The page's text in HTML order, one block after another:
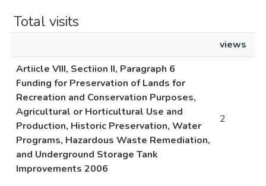
Total visits
views
Artiicle VIII, Sectiion II, Paragraph 6
Funding for Preservation of Lands for
Recreation and Conservation Purposes,
Agricultural or Horticultural Use and
Production, Historic Preservation, Water
Programs, Hazardous Waste Remediation,
and Underground Storage Tank
Improvements 2006
2